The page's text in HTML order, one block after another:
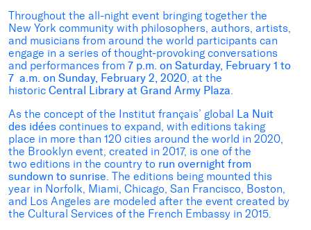
Throughout the all-night event bringing together the
New York community with philosophers, authors, artists,
and musicians from around the world participants can
engage in a series of thought-provoking conversations
and performances from 7 p.m. on Saturday, February 1 to
7 a.m. on Sunday, February 2, 2020, at the
historic Central Library at Grand Army Plaza.
As the concept of the Institut français’ global
La Nuit
des idées continues to expand, with editions taking
place in more than 120 cities around the world in 2020,
the Brooklyn event, created in 2017, is one of the
two editions in the country to run overnight from
sundown to sunrise. The editions being mounted this
year in Norfolk, Miami, Chicago, San Francisco, Boston,
and Los Angeles are modeled after the event created by
the Cultural Services of the French Embassy in 2015.